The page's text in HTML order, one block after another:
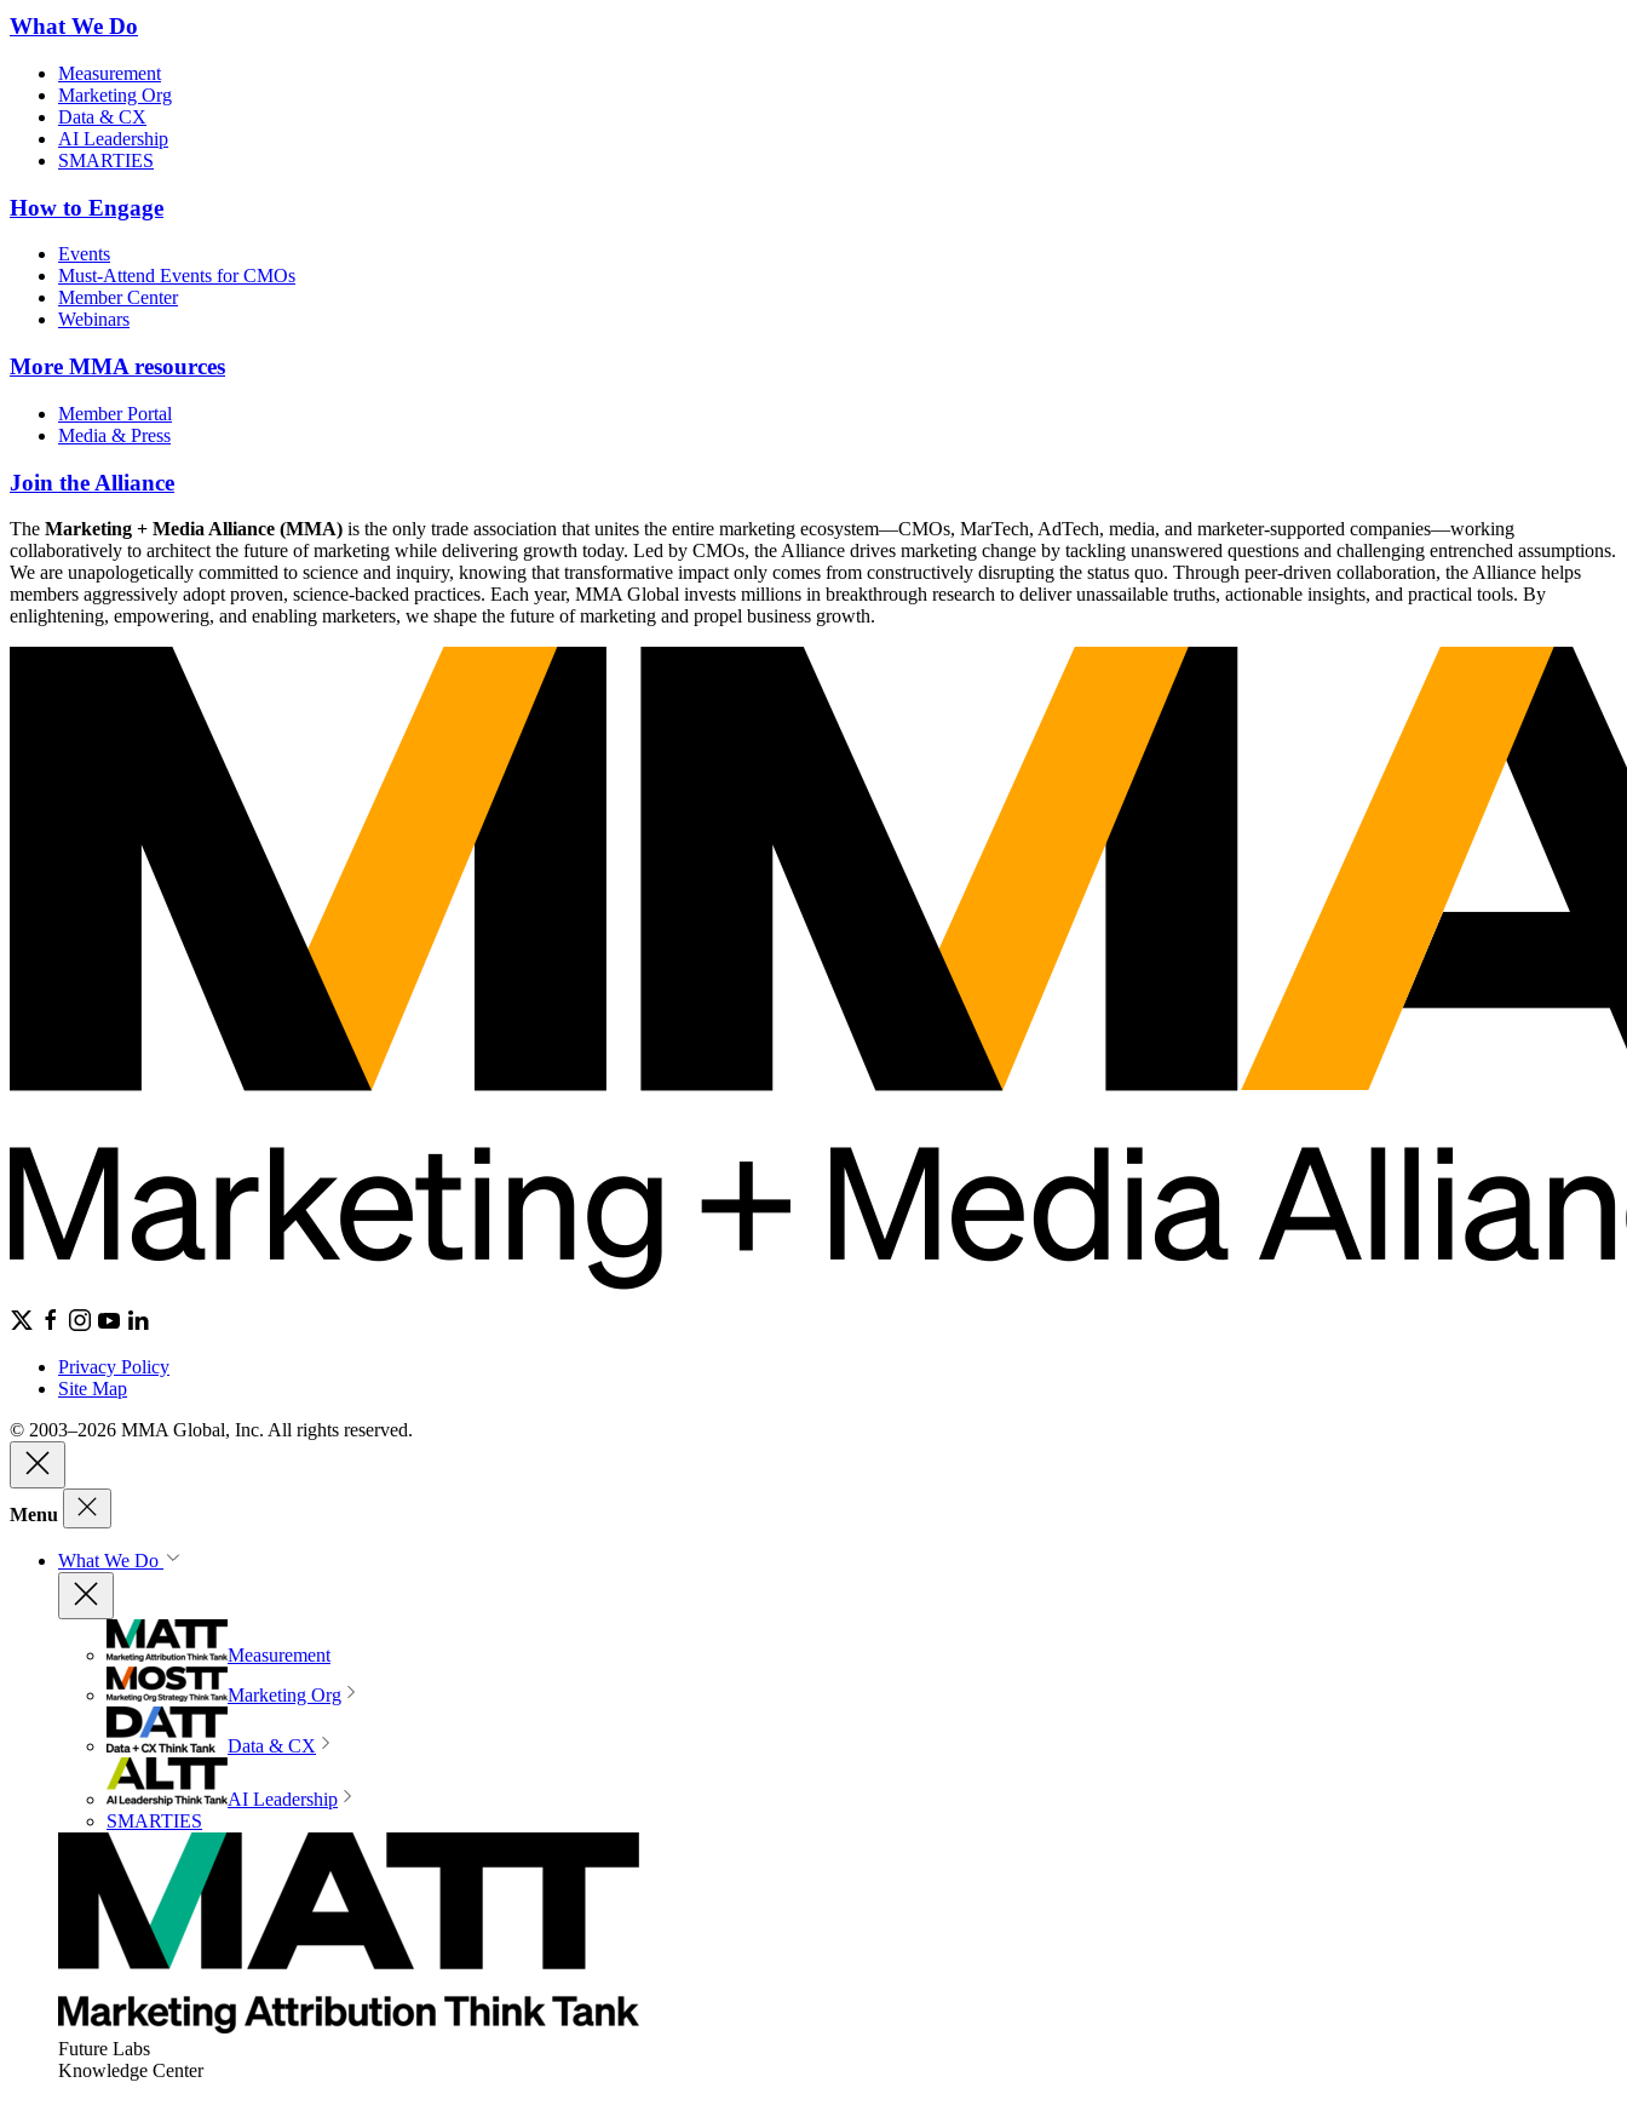
What We Do
Measurement
Marketing Org
Data & CX
AI Leadership
SMARTIES
How to Engage
Events
Must-Attend Events for CMOs
Member Center
Webinars
More MMA resources
Member Portal
Media & Press
Join the Alliance
The Marketing + Media Alliance (MMA) is the only trade association that unites the entire marketing ecosystem—CMOs, MarTech, AdTech, media, and marketer-supported companies—working
collaboratively to architect the future of marketing while delivering growth today. Led by CMOs, the Alliance drives marketing change by tackling unanswered questions and challenging entrenched assumptions.
We are unapologetically committed to science and inquiry, knowing that transformative impact only comes from constructively disrupting the status quo. Through peer-driven collaboration, the Alliance helps
members aggressively adopt proven, science-backed practices. Each year, MMA Global invests millions in breakthrough research to deliver unassailable truths, actionable insights, and practical tools. By
enlightening, empowering, and enabling marketers, we shape the future of marketing and propel business growth.
Privacy Policy
Site Map
© 2003–2026 MMA Global, Inc. All rights reserved.
Menu
What We Do
Measurement
Marketing Org
Data & CX
AI Leadership
SMARTIES
Future Labs
Knowledge Center